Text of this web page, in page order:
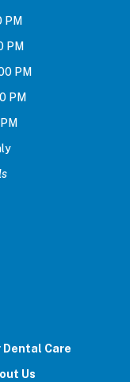
PM
PM
PM
PM
Dental Care
Us